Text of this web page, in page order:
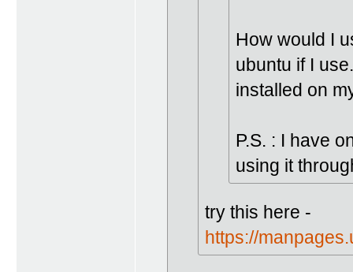
How would I
ubuntu if I
installed on
P.S. : I have
using it
try this here -
https://